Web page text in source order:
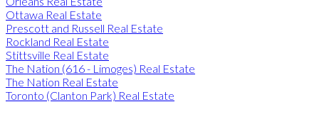
Ottawa Real Estate
Prescott and Russell Real Estate
Rockland Real Estate
Stittsville Real Estate
The Nation (616 - Limoges) Real Estate
The Nation Real Estate
Toronto (Clanton Park) Real Estate